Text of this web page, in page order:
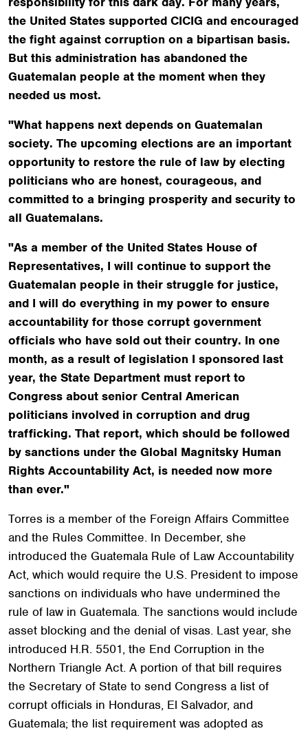
the United States supported CICIG and encouraged
the fight against corruption on a bipartisan basis.
But this administration has abandoned the
Guatemalan people at the moment when they
needed us most.
"What happens next depends on Guatemalan
society. The upcoming elections are an important
opportunity to restore the rule of law by electing
politicians who are honest, courageous, and
committed to a bringing prosperity and security to
all Guatemalans.
"As a member of the United States House of
Representatives, I will continue to support the
Guatemalan people in their struggle for justice,
and I will do everything in my power to ensure
accountability for those corrupt government
officials who have sold out their country. In one
month, as a result of legislation I sponsored last
year, the State Department must report to
Congress about senior Central American
politicians involved in corruption and drug
trafficking. That report, which should be followed
by sanctions under the Global Magnitsky Human
Rights Accountability Act, is needed now more
than ever."
Torres is a member of the Foreign Affairs Committee
and the Rules Committee. In December, she
introduced the Guatemala Rule of Law Accountability
Act, which would require the U.S. President to impose
sanctions on individuals who have undermined the
rule of law in Guatemala. The sanctions would include
asset blocking and the denial of visas. Last year, she
introduced H.R. 5501, the End Corruption in the
Northern Triangle Act. A portion of that bill requires
the Secretary of State to send Congress a list of
corrupt officials in Honduras, El Salvador, and
Guatemala; the list requirement was adopted as